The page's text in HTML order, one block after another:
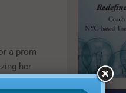
a prom
her
are cool